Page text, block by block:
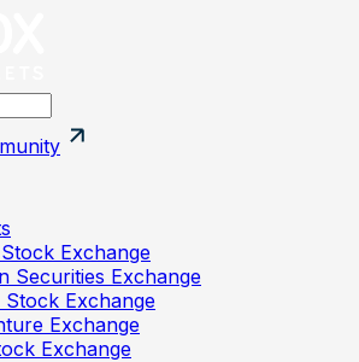
Exchange
Securities Exchange
Exchange
Exchange
Exchange